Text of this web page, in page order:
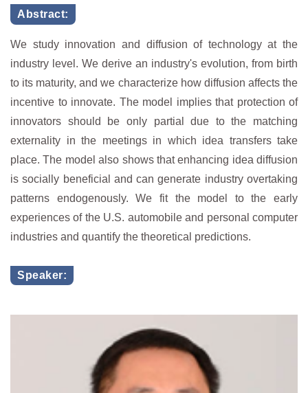
Abstract:
We study innovation and diffusion of technology at the
industry level. We derive an industry's evolution, from birth
to its maturity, and we characterize how diffusion affects the
incentive to innovate. The model implies that protection of
innovators should be only partial due to the matching
externality in the meetings in which idea transfers take
place. The model also shows that enhancing idea diffusion
is socially beneficial and can generate industry overtaking
patterns endogenously. We fit the model to the early
experiences of the U.S. automobile and personal computer
industries and quantify the theoretical predictions.
Speaker: